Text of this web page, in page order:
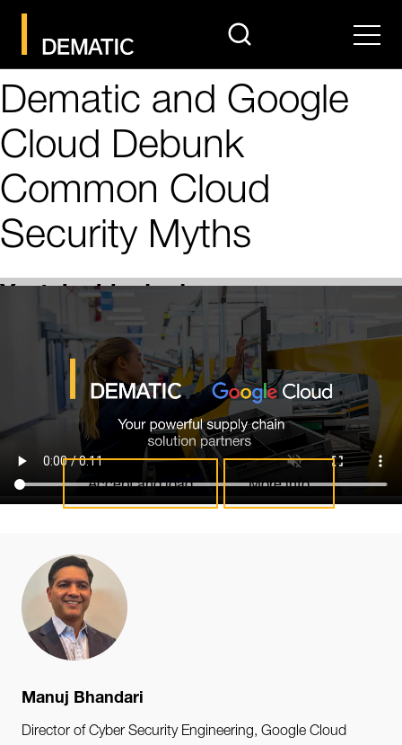
search Menu
Dematic and Google
Cloud Debunk
Common Cloud
Security Myths
Youtube blocked
In accordance with your consent settings, content from
“Youtube” is currently blocked. Click on “More info” to
view details about this embedding and then make an
informed decision. Click on “Accept and load” to allow
the embedding and load the content.
Accept and load More info
Manuj Bhandari
Director of Cyber Security Engineering, Google Cloud